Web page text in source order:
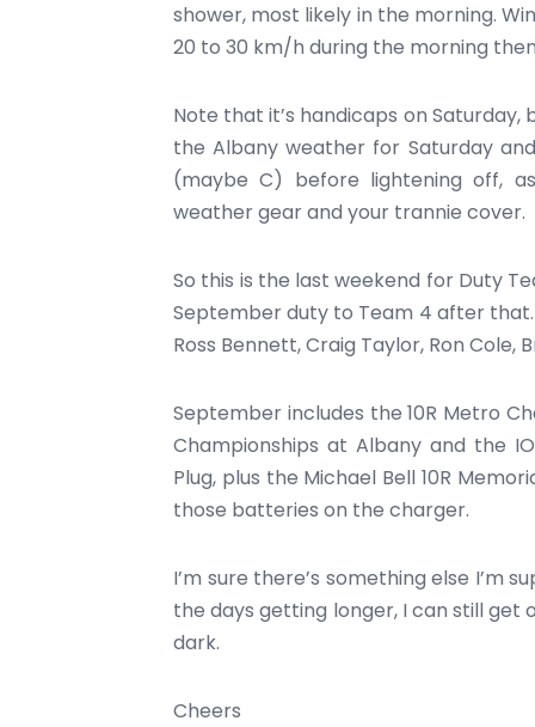
shower, most likely in the morning.
20 to 30 km/h during the morning
Note that it’s handicaps on
the Albany weather for Saturday
(maybe C) before lightening off,
weather gear and your trannie cover.
So this is the last weekend for Duty
September duty to Team 4 after
Ross Bennett, Craig Taylor, Ron Cole,
September includes the 10R Metro
Championships at Albany and the
Plug, plus the Michael Bell 10R
those batteries on the charger.
I’m sure there’s something else I’m
the days getting longer, I can still
dark.
Cheers